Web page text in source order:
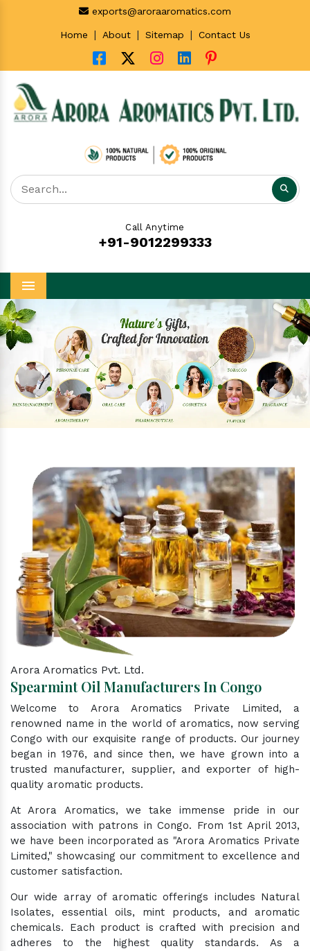
exports@aroraaromatics.com
Home | About | Sitemap | Contact Us
Call Anytime
+91-9012299333
Menu
Previous Next
Arora Aromatics Pvt. Ltd.
Spearmint Oil Manufacturers In Congo
Welcome to Arora Aromatics Private Limited, a
renowned name in the world of aromatics, now serving
Congo with our exquisite range of products. Our journey
began in 1976, and since then, we have grown into a
trusted manufacturer, supplier, and exporter of high-
quality aromatic products.
At Arora Aromatics, we take immense pride in our
association with patrons in Congo. From 1st April 2013,
we have been incorporated as "Arora Aromatics Private
Limited," showcasing our commitment to excellence and
customer satisfaction.
Our wide array of aromatic offerings includes Natural
Isolates, essential oils, mint products, and aromatic
chemicals. Each product is crafted with precision and
adheres to the highest quality standards. As a